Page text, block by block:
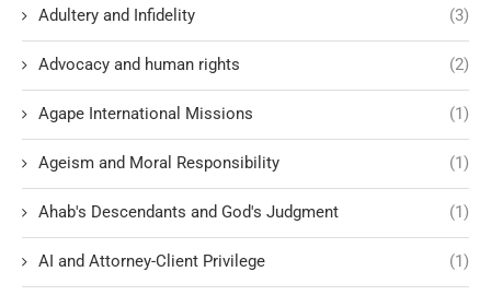
Adultery and Infidelity (3)
Advocacy and human rights (2)
Agape International Missions (1)
Ageism and Moral Responsibility (1)
Ahab's Descendants and God's Judgment (1)
AI and Attorney-Client Privilege (1)